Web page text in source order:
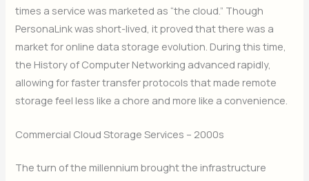
times a service was marketed as “the cloud.” Though
PersonaLink was short-lived, it proved that there was a
market for online data storage evolution. During this time,
the History of Computer Networking advanced rapidly,
allowing for faster transfer protocols that made remote
storage feel less like a chore and more like a convenience.
Commercial Cloud Storage Services – 2000s
The turn of the millennium brought the infrastructure